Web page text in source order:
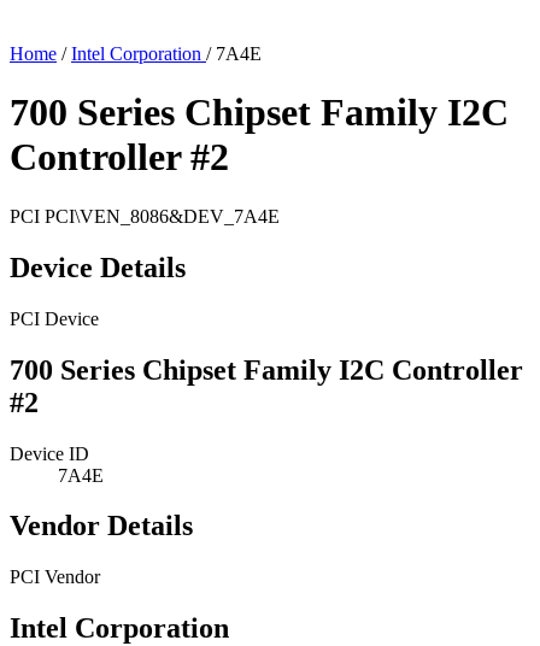
Home / Intel Corporation / 7A4E
700 Series Chipset Family I2C
Controller #2
PCI PCI\VEN_8086&DEV_7A4E
Device Details
PCI Device
700 Series Chipset Family I2C Controller
#2
Device ID
7A4E
Vendor Details
PCI Vendor
Intel Corporation